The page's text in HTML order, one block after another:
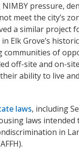
pressure,
meet the city’s
a similar project
Elk Grove’s
communities of
off-site and on-
ability to live
laws, including
laws intended
in